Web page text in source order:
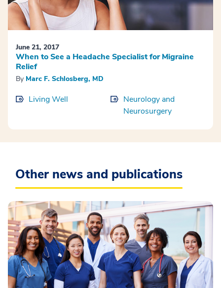
June 21, 2017
When to See a Headache Specialist for Migraine
Relief
By Marc F. Schlosberg, MD
Living Well
Neurology and
Neurosurgery
Other news and publications